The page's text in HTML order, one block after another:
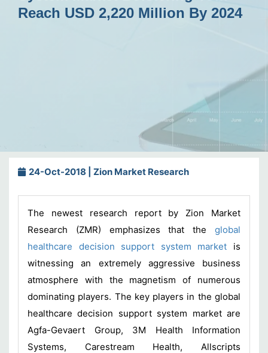
Reach USD 2,220 Million By 2024
24-Oct-2018 | Zion Market Research
The newest research report by Zion Market
Research (ZMR) emphasizes that the global
healthcare decision support system market is
witnessing an extremely aggressive business
atmosphere with the magnetism of numerous
dominating players. The key players in the global
healthcare decision support system market are
Agfa-Gevaert Group, 3M Health Information
Systems, Carestream Health, Allscripts